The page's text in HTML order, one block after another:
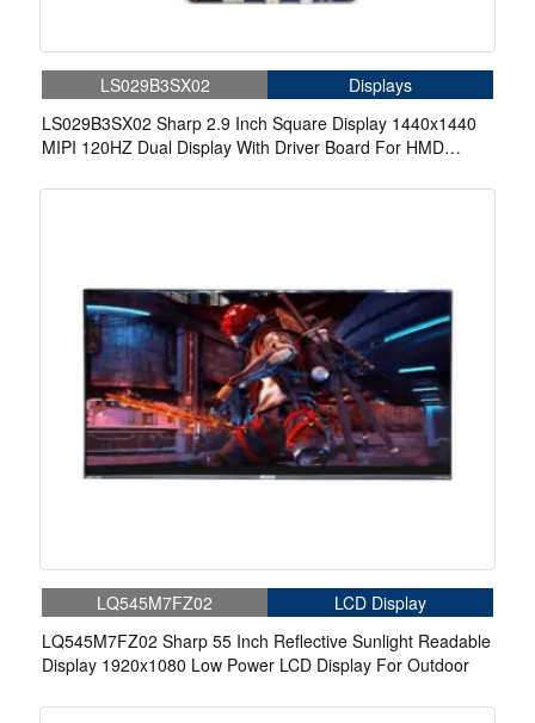
LS029B3SX02
Displays
LS029B3SX02 Sharp 2.9 Inch Square Display 1440x1440
MIPI 120HZ Dual Display With Driver Board For HMD
LQ545M7FZ02
LCD Display
LQ545M7FZ02 Sharp 55 Inch Reflective Sunlight Readable
Display 1920x1080 Low Power LCD Display For Outdoor